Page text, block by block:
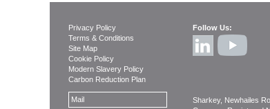
Privacy Policy
Terms & Conditions
Site Map
Cookie Policy
Modern Slavery Policy
Carbon Reduction Plan
Mail
Follow Us:
Sharkey, Newhailes